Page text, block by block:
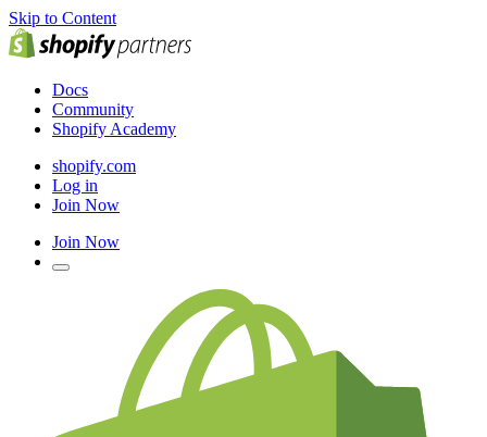
Skip to Content
Docs
Community
Shopify Academy
shopify.com
Log in
Join Now
Join Now